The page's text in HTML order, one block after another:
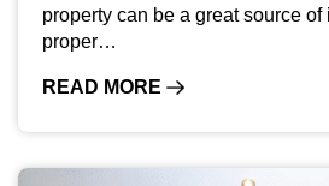
property can be a great source
proper…
READ MORE